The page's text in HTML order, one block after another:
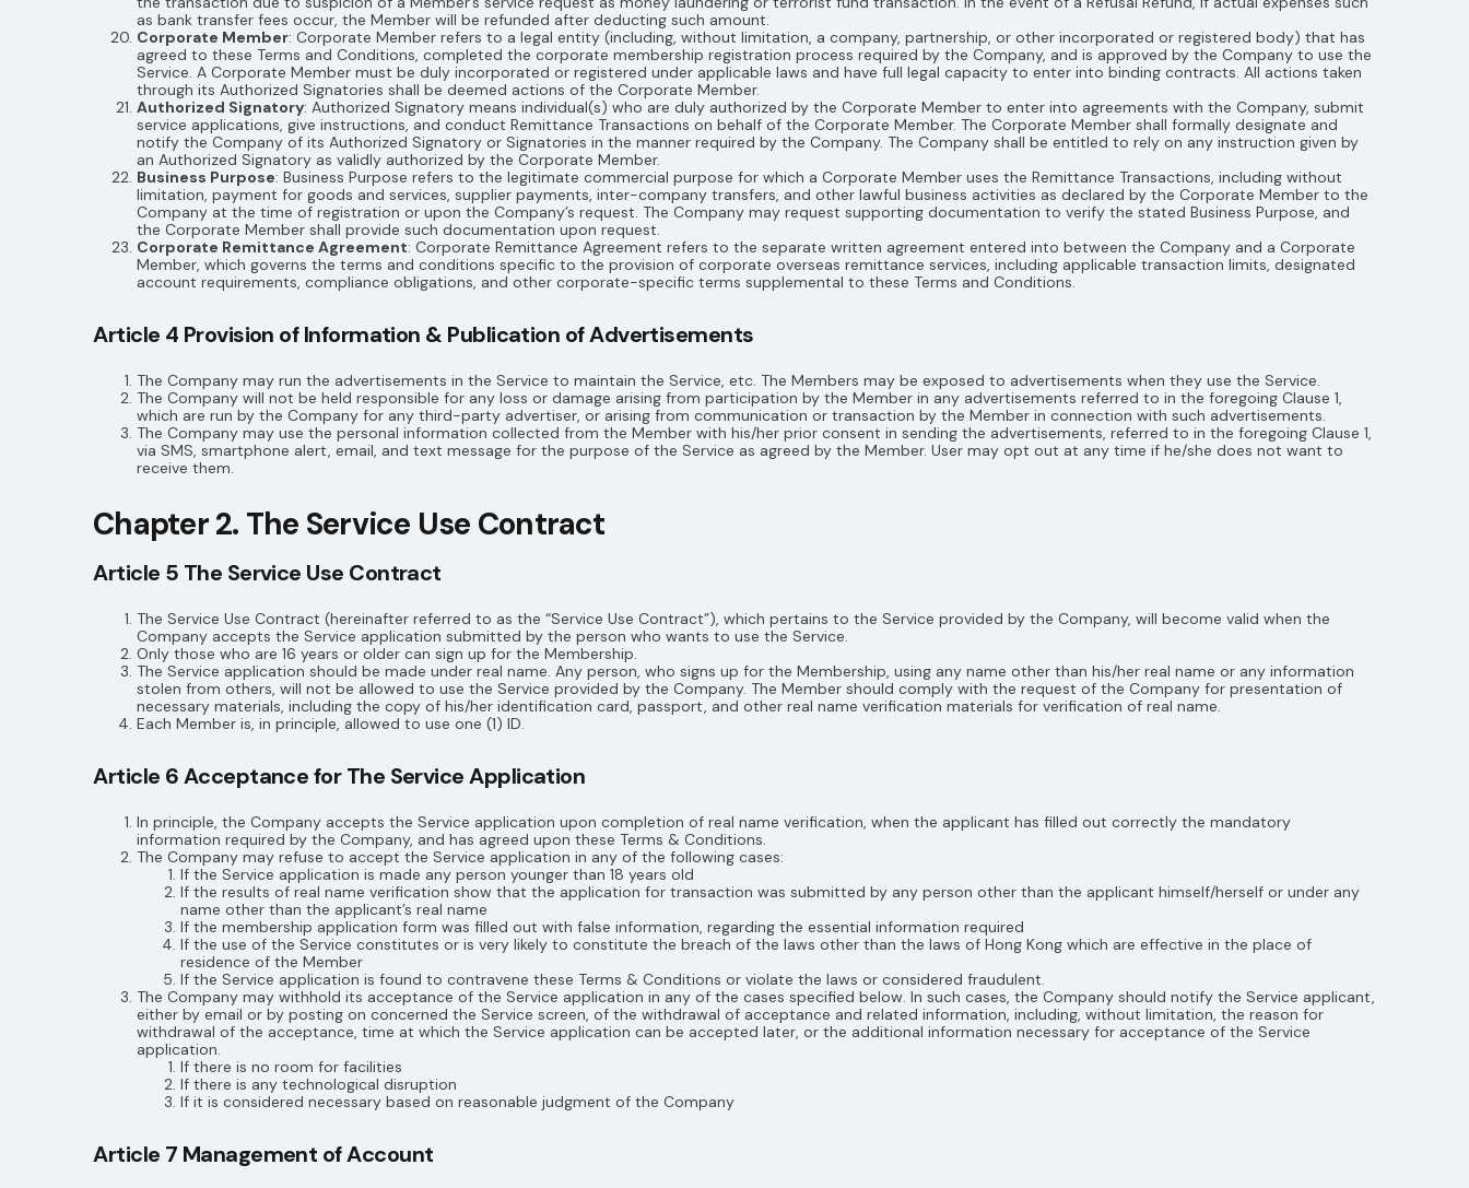
as bank transfer fees occur, the Member will be refunded after deducting such amount.
Corporate Member: Corporate Member refers to a legal entity (including, without limitation, a company, partnership, or other incorporated or registered body) that has
agreed to these Terms and Conditions, completed the corporate membership registration process required by the Company, and is approved by the Company to use the
Service. A Corporate Member must be duly incorporated or registered under applicable laws and have full legal capacity to enter into binding contracts. All actions taken
through its Authorized Signatories shall be deemed actions of the Corporate Member.
Authorized Signatory: Authorized Signatory means individual(s) who are duly authorized by the Corporate Member to enter into agreements with the Company, submit
service applications, give instructions, and conduct Remittance Transactions on behalf of the Corporate Member. The Corporate Member shall formally designate and
notify the Company of its Authorized Signatory or Signatories in the manner required by the Company. The Company shall be entitled to rely on any instruction given by
an Authorized Signatory as validly authorized by the Corporate Member.
Business Purpose: Business Purpose refers to the legitimate commercial purpose for which a Corporate Member uses the Remittance Transactions, including without
limitation, payment for goods and services, supplier payments, inter-company transfers, and other lawful business activities as declared by the Corporate Member to the
Company at the time of registration or upon the Company’s request. The Company may request supporting documentation to verify the stated Business Purpose, and
the Corporate Member shall provide such documentation upon request.
Corporate Remittance Agreement: Corporate Remittance Agreement refers to the separate written agreement entered into between the Company and a Corporate
Member, which governs the terms and conditions specific to the provision of corporate overseas remittance services, including applicable transaction limits, designated
account requirements, compliance obligations, and other corporate-specific terms supplemental to these Terms and Conditions.
Article 4 Provision of Information & Publication of Advertisements
The Company may run the advertisements in the Service to maintain the Service, etc. The Members may be exposed to advertisements when they use the Service.
The Company will not be held responsible for any loss or damage arising from participation by the Member in any advertisements referred to in the foregoing Clause 1,
which are run by the Company for any third-party advertiser, or arising from communication or transaction by the Member in connection with such advertisements.
The Company may use the personal information collected from the Member with his/her prior consent in sending the advertisements, referred to in the foregoing Clause 1,
via SMS, smartphone alert, email, and text message for the purpose of the Service as agreed by the Member. User may opt out at any time if he/she does not want to
receive them.
Chapter 2. The Service Use Contract
Article 5 The Service Use Contract
The Service Use Contract (hereinafter referred to as the “Service Use Contract”), which pertains to the Service provided by the Company, will become valid when the
Company accepts the Service application submitted by the person who wants to use the Service.
Only those who are 16 years or older can sign up for the Membership.
The Service application should be made under real name. Any person, who signs up for the Membership, using any name other than his/her real name or any information
stolen from others, will not be allowed to use the Service provided by the Company. The Member should comply with the request of the Company for presentation of
necessary materials, including the copy of his/her identification card, passport, and other real name verification materials for verification of real name.
Each Member is, in principle, allowed to use one (1) ID.
Article 6 Acceptance for The Service Application
In principle, the Company accepts the Service application upon completion of real name verification, when the applicant has filled out correctly the mandatory
information required by the Company, and has agreed upon these Terms & Conditions.
The Company may refuse to accept the Service application in any of the following cases:
If the Service application is made any person younger than 18 years old
If the results of real name verification show that the application for transaction was submitted by any person other than the applicant himself/herself or under any
name other than the applicant’s real name
If the membership application form was filled out with false information, regarding the essential information required
If the use of the Service constitutes or is very likely to constitute the breach of the laws other than the laws of Hong Kong which are effective in the place of
residence of the Member
If the Service application is found to contravene these Terms & Conditions or violate the laws or considered fraudulent.
The Company may withhold its acceptance of the Service application in any of the cases specified below. In such cases, the Company should notify the Service applicant,
either by email or by posting on concerned the Service screen, of the withdrawal of acceptance and related information, including, without limitation, the reason for
withdrawal of the acceptance, time at which the Service application can be accepted later, or the additional information necessary for acceptance of the Service
application.
If there is no room for facilities
If there is any technological disruption
If it is considered necessary based on reasonable judgment of the Company
Article 7 Management of Account